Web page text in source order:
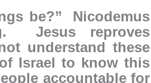
be?” Nicodemus
Jesus reproves
understand these
Israel to know this
accountable for